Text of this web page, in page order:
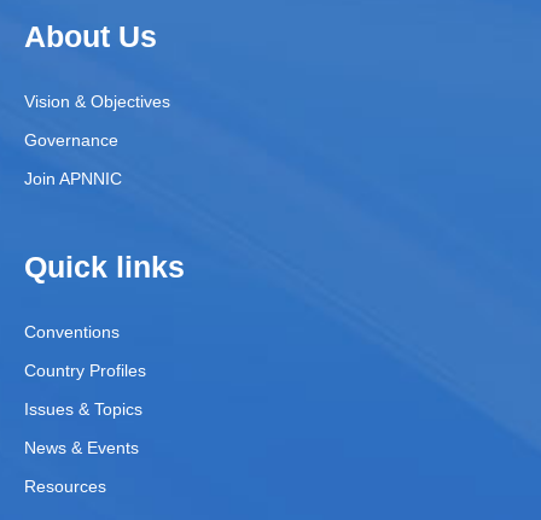
About Us
Vision & Objectives
Governance
Join APNNIC
Quick links
Conventions
Country Profiles
Issues & Topics
News & Events
Resources